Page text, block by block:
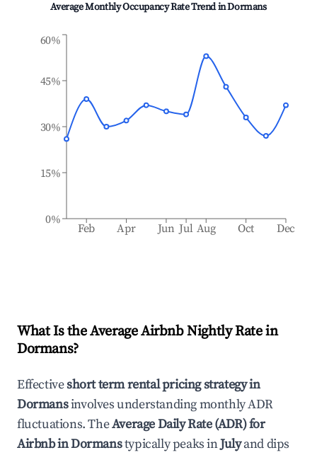
Average Monthly Occupancy Rate Trend inDormans
Feb Apr Jun Jul Aug Oct Dec
0%
15%
30%
45%
60%
What Is the Average Airbnb Nightly Rate in
Dormans?
Effectiveshort term rental pricing strategy in
Dormansinvolves understanding monthly ADR
fluctuations. TheAverage Daily Rate (ADR) for
Airbnb inDormanstypically peaks inJulyand dips